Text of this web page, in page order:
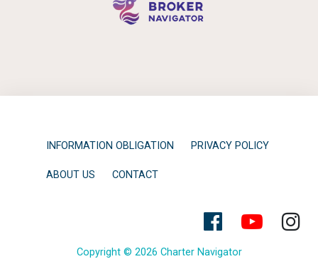
INFORMATION OBLIGATION PRIVACY POLICY
ABOUT US CONTACT
Copyright © 2026 Charter Navigator